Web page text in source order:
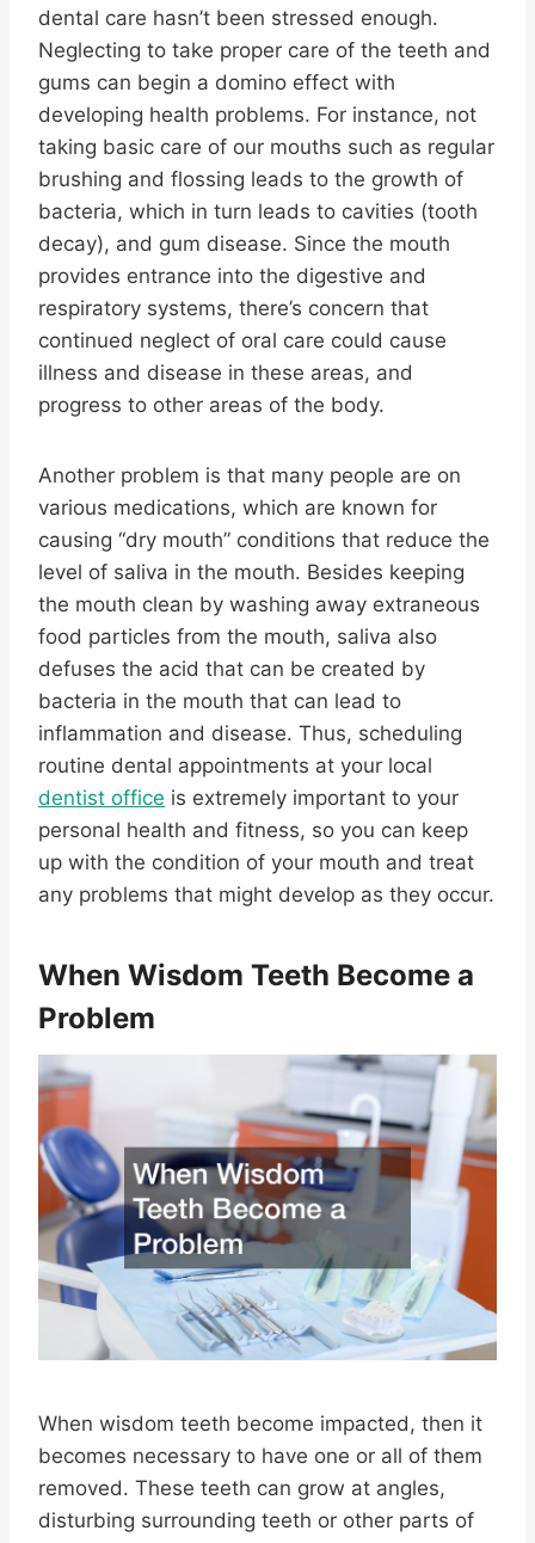
dental care hasn’t been stressed enough.
Neglecting to take proper care of the teeth and
gums can begin a domino effect with
developing health problems. For instance, not
taking basic care of our mouths such as regular
brushing and flossing leads to the growth of
bacteria, which in turn leads to cavities (tooth
decay), and gum disease. Since the mouth
provides entrance into the digestive and
respiratory systems, there’s concern that
continued neglect of oral care could cause
illness and disease in these areas, and
progress to other areas of the body.
Another problem is that many people are on
various medications, which are known for
causing “dry mouth” conditions that reduce the
level of saliva in the mouth. Besides keeping
the mouth clean by washing away extraneous
food particles from the mouth, saliva also
defuses the acid that can be created by
bacteria in the mouth that can lead to
inflammation and disease. Thus, scheduling
routine dental appointments at your local
dentist office is extremely important to your
personal health and fitness, so you can keep
up with the condition of your mouth and treat
any problems that might develop as they occur.
When Wisdom Teeth Become a
Problem
When wisdom teeth become impacted, then it
becomes necessary to have one or all of them
removed. These teeth can grow at angles,
disturbing surrounding teeth or other parts of